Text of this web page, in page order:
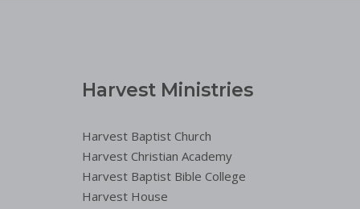
Harvest Ministries
Harvest Baptist Church
Harvest Christian Academy
Harvest Baptist Bible College
Harvest House